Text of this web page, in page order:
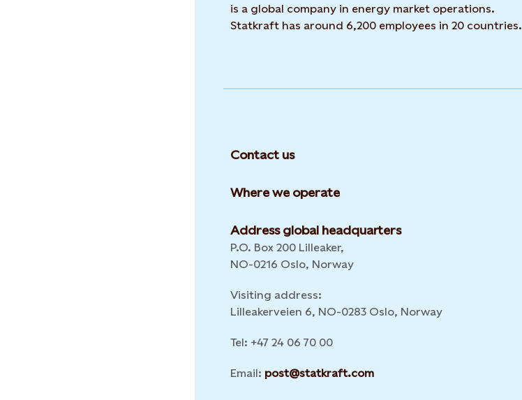
is a global company in energy market operations.
Statkraft has around 6,200 employees in 20 countries.
Contact us
Where we operate
Address global headquarters
P.O. Box 200 Lilleaker,
NO-0216 Oslo, Norway
Visiting address:
Lilleakerveien 6, NO-0283 Oslo, Norway
Tel: +47 24 06 70 00
Email: post@statkraft.com